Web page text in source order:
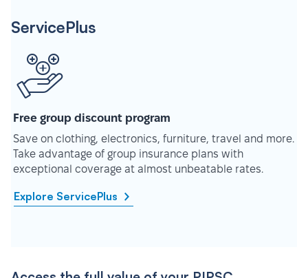
ServicePlus
Free group discount program
Save on clothing, electronics, furniture, travel and more.
Take advantage of group insurance plans with
exceptional coverage at almost unbeatable rates.
Explore ServicePlus